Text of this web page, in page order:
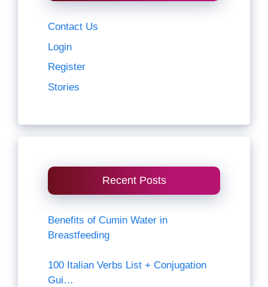
Contact Us
Login
Register
Stories
Recent Posts
Benefits of Cumin Water in
Breastfeeding
100 Italian Verbs List + Conjugation
Gui…